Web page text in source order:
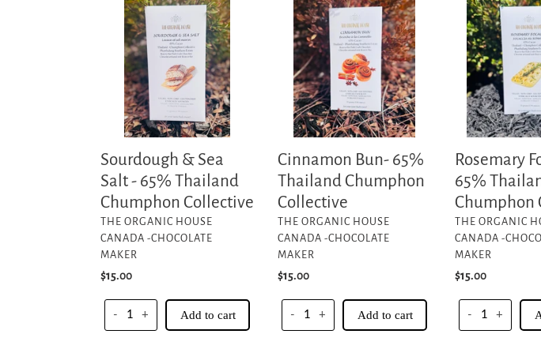
Thailand
Chumphon
Sourdough & Sea
Salt - 65% Thailand
Chumphon Collective
VENDOR
THE ORGANIC HOUSE
CANADA -CHOCOLATE
MAKER
Regular
$15.00
- + Add to cart
Bun-
65%
Thailand
Chumphon
Collective
Cinnamon Bun- 65%
Thailand Chumphon
Collective
VENDOR
THE ORGANIC HOUSE
CANADA -CHOCOLATE
MAKER
Regular
$15.00
- + Add to cart
Focaccia-
65%
Thailand
Chumphon
Collective
Rosemary
65%
Chumphon
VENDOR
THE ORGANIC
CANADA -
MAKER
Regular
$15.00
- +